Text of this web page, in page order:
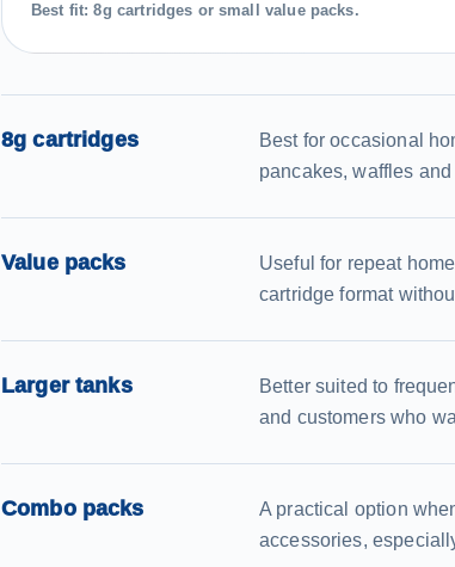
Best fit: 8g cartridges or small value packs.
8g cartridges
Best for occasional
pancakes, waffles
Value packs
Useful for repeat
cartridge format
Larger tanks
Better suited to
and customers who
Combo packs
A practical option
accessories,